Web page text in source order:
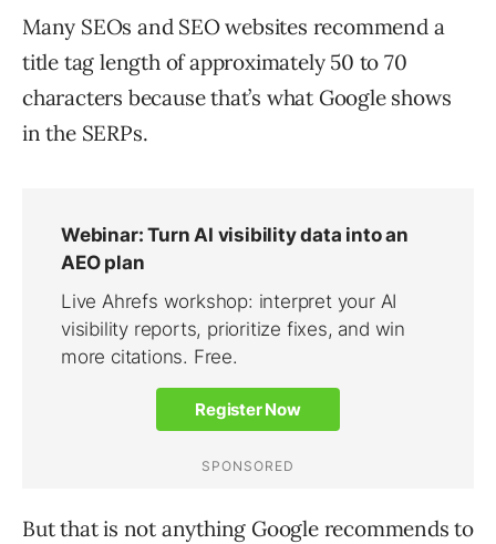
Many SEOs and SEO websites recommend a
title tag length of approximately 50 to 70
characters because that’s what Google shows
in the SERPs.
But that is not anything Google recommends to